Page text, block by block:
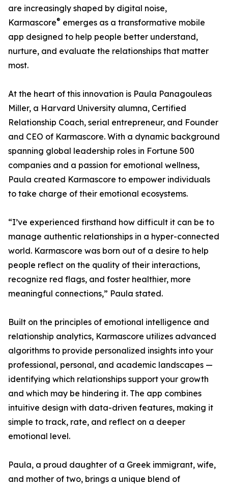
are increasingly shaped by digital noise,
Karmascore® emerges as a transformative mobile
app designed to help people better understand,
nurture, and evaluate the relationships that matter
most.
At the heart of this innovation is Paula Panagouleas
Miller, a Harvard University alumna, Certified
Relationship Coach, serial entrepreneur, and Founder
and CEO of Karmascore. With a dynamic background
spanning global leadership roles in Fortune 500
companies and a passion for emotional wellness,
Paula created Karmascore to empower individuals
to take charge of their emotional ecosystems.
“I’ve experienced firsthand how difficult it can be to
manage authentic relationships in a hyper-connected
world. Karmascore was born out of a desire to help
people reflect on the quality of their interactions,
recognize red flags, and foster healthier, more
meaningful connections,” Paula stated.
Built on the principles of emotional intelligence and
relationship analytics, Karmascore utilizes advanced
algorithms to provide personalized insights into your
professional, personal, and academic landscapes —
identifying which relationships support your growth
and which may be hindering it. The app combines
intuitive design with data-driven features, making it
simple to track, rate, and reflect on a deeper
emotional level.
Paula, a proud daughter of a Greek immigrant, wife,
and mother of two, brings a unique blend of